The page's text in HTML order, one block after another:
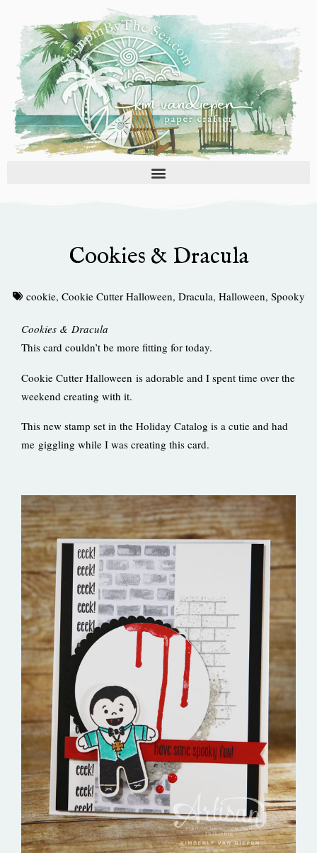
content
Cookies & Dracula
cookie, Cookie Cutter Halloween, Dracula, Halloween, Spooky
Cookies & Dracula
This card couldn’t be more fitting for today.
Cookie Cutter Halloween is adorable and I spent time over the
weekend creating with it.
This new stamp set in the Holiday Catalog is a cutie and had
me giggling while I was creating this card.